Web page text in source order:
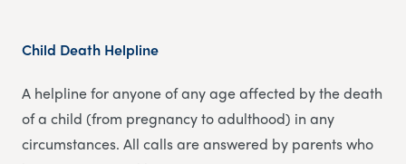
Child Death Helpline
A helpline for anyone of any age affected by the death
of a child (from pregnancy to adulthood) in any
circumstances. All calls are answered by parents who